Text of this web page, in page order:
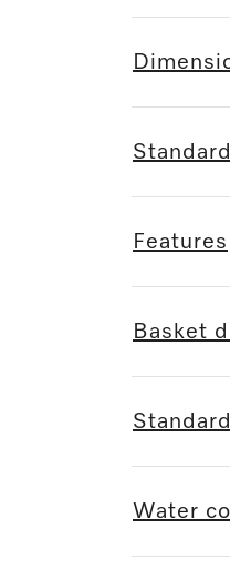
Features
Basket
Water